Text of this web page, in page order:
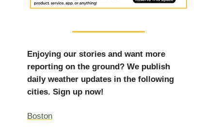
Enjoying our stories and want more
reporting on the ground? We publish
daily weather updates in the following
cities. Sign up now!
Boston